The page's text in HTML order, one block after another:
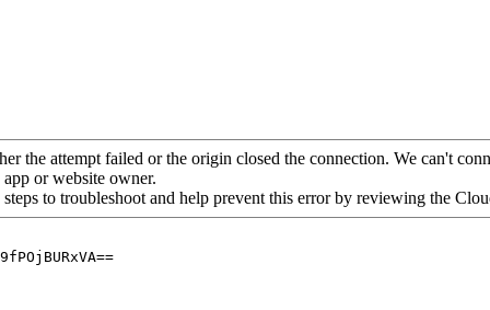
the attempt failed or the origin closed the connection. We can't
or website owner.
to troubleshoot and help prevent this error by reviewing the